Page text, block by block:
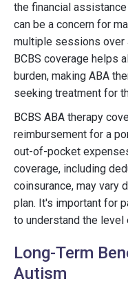
the financial
can be a concern for
multiple sessions over
BCBS coverage helps
burden, making ABA
seeking treatment for
BCBS ABA therapy
reimbursement for a
out-of-pocket
coverage, including
coinsurance, may vary
plan. It's important for
to understand the
Long-Term
Autism